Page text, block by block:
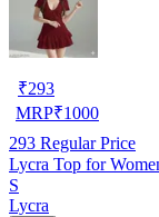
₹293
MRP₹1000
293 Regular Price
Lycra Top for
S
Lycra